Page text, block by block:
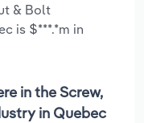
& Bolt
is $***.*m in
in the Screw,
in Quebec